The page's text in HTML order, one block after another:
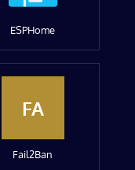
ESPHome
FA
Fail2Ban